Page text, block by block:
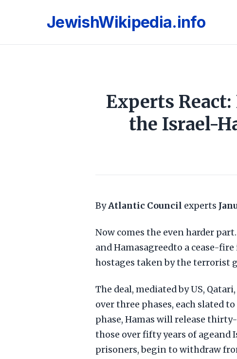
JewishWikipedia.info
Experts
the Israel-
ByAtlantic Council experts
Now comes the even harder
and Hamasagreedto a cease-
hostages taken by the terrorist
The deal, mediated by US,
over three phases, each slated
phase, Hamas will release
those over fifty years of ageand
prisoners, begin to withdraw